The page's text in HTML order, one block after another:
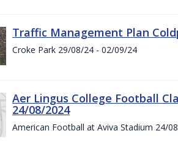
Traffic Management Plan
Croke Park 29/08/24 - 02/09/24
Aer Lingus College Football
24/08/2024
American Football at Aviva Stadium 24/